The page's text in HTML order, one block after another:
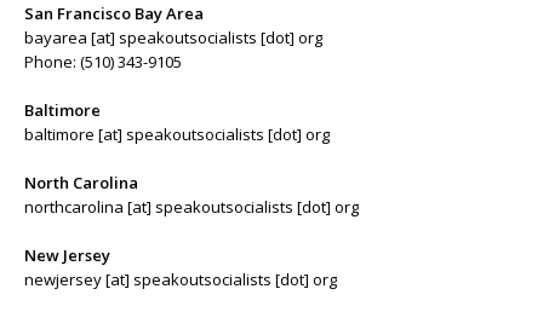
San Francisco Bay Area
bayarea [at] speakoutsocialists [dot] org
Phone: (510) 343-9105
Baltimore
baltimore [at] speakoutsocialists [dot] org
North Carolina
northcarolina [at] speakoutsocialists [dot] org
New Jersey
newjersey [at] speakoutsocialists [dot] org